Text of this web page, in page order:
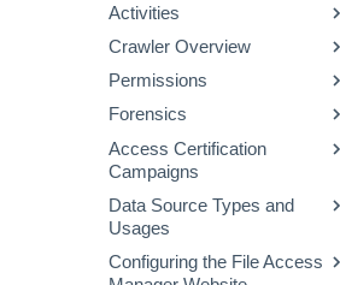
Communication
Troubleshooting
Audit Log
File Access Manager
Website
File Access Manager
Website Dashboard
Applications Main Screen
Using the Manage
Resources Page
Activities
Activity Flow
Defining a Data Enrichment
Connector
Alert Rules
Stale Data
Crawler Overview
Configuring and Scheduling
the Crawler
Business Resource
Structure
Permissions
Permissions Collection
Process
Proprietary Application
Permissions Collection
(Homegrown Apps)
Configuring Permissions
Collector
Fulfillment of Access
Permission Changes
Forensics
Permission Forensics
Identities Forensics
Activity Forensics
Forensics
Access Certification
Campaigns
Creating Campaigns
Campaign Templates
Campaign Management
Data Source Types and
Usages
Data Source Properties
Configuring the File Access